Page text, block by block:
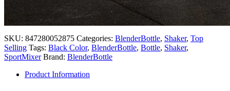
SKU: 847280052875 Categories: BlenderBottle, Shaker, Top
Selling Tags: Black Color, BlenderBottle, Bottle, Shaker,
SportMixer Brand: BlenderBottle
Product Information